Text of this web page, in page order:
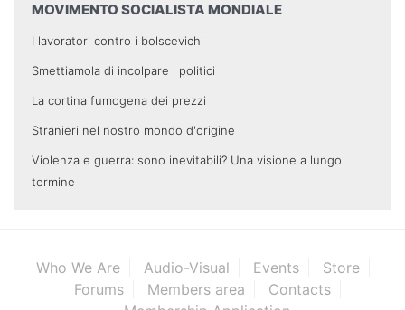
MOVIMENTO SOCIALISTA MONDIALE
I lavoratori contro i bolscevichi
Smettiamola di incolpare i politici
La cortina fumogena dei prezzi
Stranieri nel nostro mondo d'origine
Violenza e guerra: sono inevitabili? Una visione a lungo
termine
Who We Are Audio-Visual Events
Store
Forums
Members area
Contacts